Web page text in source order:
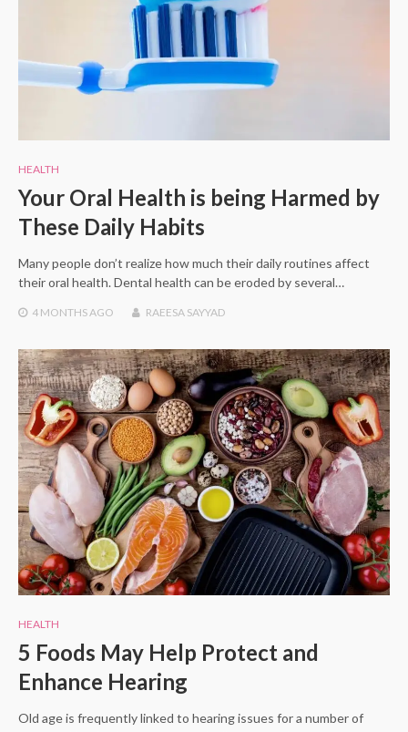
HEALTH
Your Oral Health is being Harmed by
These Daily Habits
Many people don’t realize how much their daily routines affect
their oral health. Dental health can be eroded by several…
4 MONTHS AGO RAEESA SAYYAD
HEALTH
5 Foods May Help Protect and
Enhance Hearing
Old age is frequently linked to hearing issues for a number of